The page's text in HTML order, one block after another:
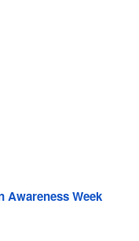
Awareness Week